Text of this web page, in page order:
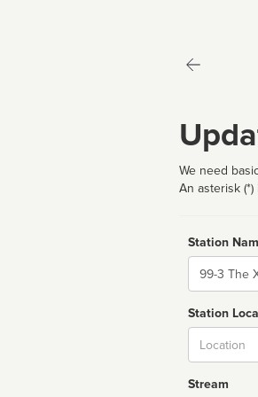
We need
An asterisk
Station
Name
Station
Stream